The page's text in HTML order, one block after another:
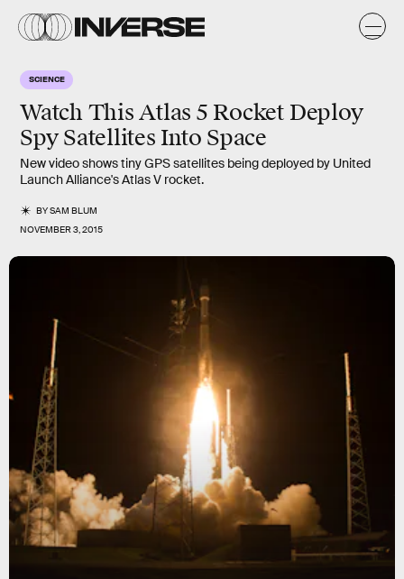
SCIENCE
Watch This Atlas 5 Rocket Deploy
Spy Satellites Into Space
New video shows tiny GPS satellites being deployed by United
Launch Alliance's Atlas V rocket.
BYSAM BLUM
NOVEMBER 3, 2015